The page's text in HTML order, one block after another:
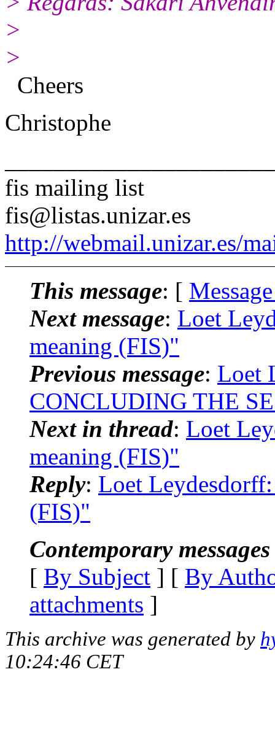
>
>
Cheers
Christophe
fis mailing list
fis@listas.unizar.es
http://webmail.unizar.es/
This message: [
Next message: Loet
meaning (FIS)"
Previous message: Loet
CONCLUDING THE
Next in thread: Loet
meaning (FIS)"
Reply: Loet
(FIS)"
Contemporary
[ By Subject ] [ By
attachments ]
This archive was generated by
10:24:46 CET